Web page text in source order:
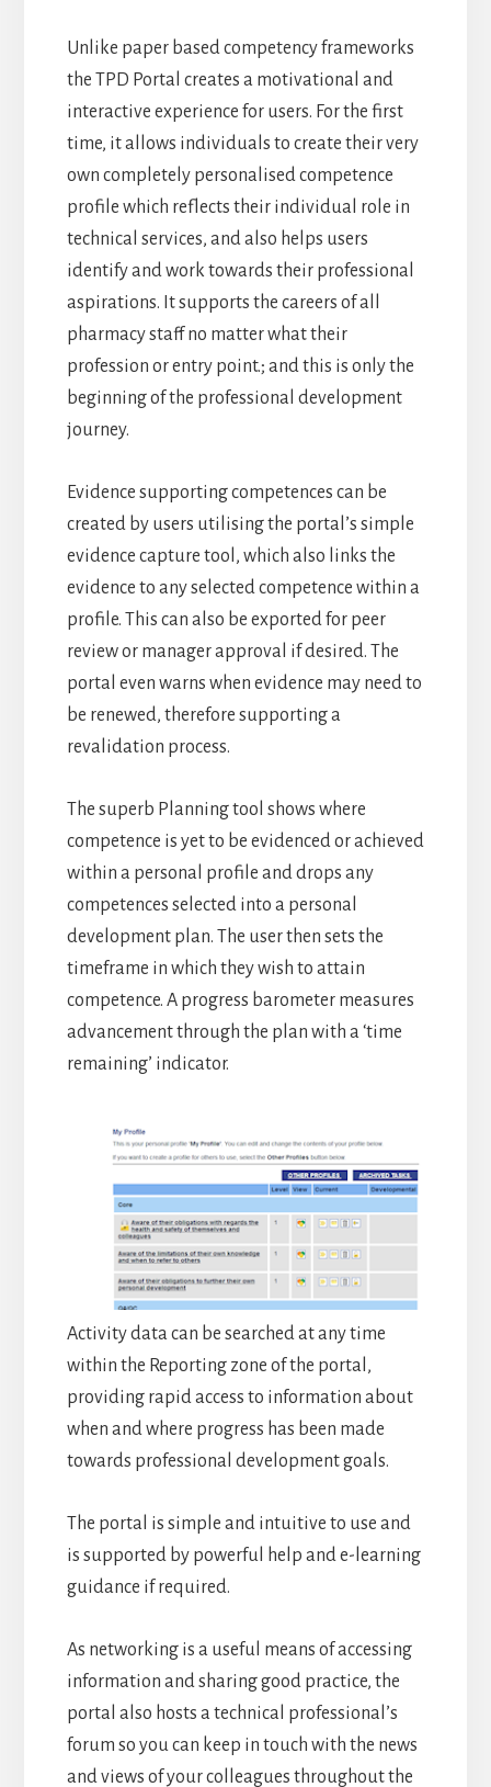
Unlike paper based competency frameworks
the TPD Portal creates a motivational and
interactive experience for users. For the first
time, it allows individuals to create their very
own completely personalised competence
profile which reflects their individual role in
technical services, and also helps users
identify and work towards their professional
aspirations. It supports the careers of all
pharmacy staff no matter what their
profession or entry point.; and this is only the
beginning of the professional development
journey.
Evidence supporting competences can be
created by users utilising the portal’s simple
evidence capture tool, which also links the
evidence to any selected competence within a
profile. This can also be exported for peer
review or manager approval if desired. The
portal even warns when evidence may need to
be renewed, therefore supporting a
revalidation process.
The superb Planning tool shows where
competence is yet to be evidenced or achieved
within a personal profile and drops any
competences selected into a personal
development plan. The user then sets the
timeframe in which they wish to attain
competence. A progress barometer measures
advancement through the plan with a ‘time
remaining’ indicator.
Activity data can be searched at any time
within the Reporting zone of the portal,
providing rapid access to information about
when and where progress has been made
towards professional development goals.
The portal is simple and intuitive to use and
is supported by powerful help and e-learning
guidance if required.
As networking is a useful means of accessing
information and sharing good practice, the
portal also hosts a technical professional’s
forum so you can keep in touch with the news
and views of your colleagues throughout the